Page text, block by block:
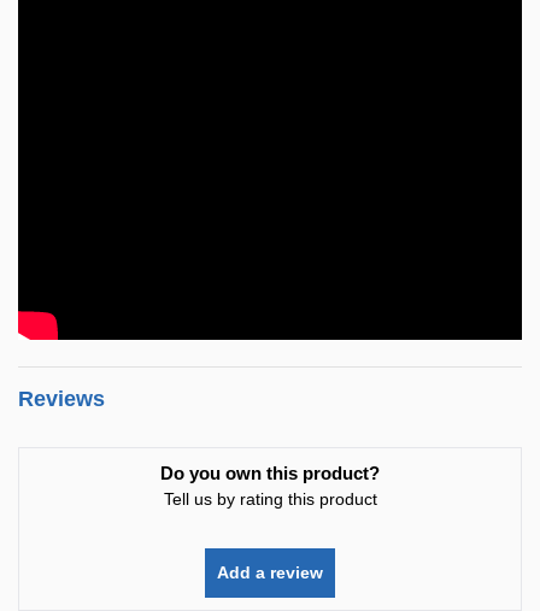
Reviews
Do you own this product?
Tell us by rating this product
Add a review